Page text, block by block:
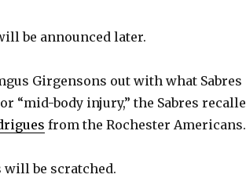
i
be announced later.
Girgensons out with what Sabres
“mid-body injury,” the Sabres
from the Rochester Americans.
will be scratched.